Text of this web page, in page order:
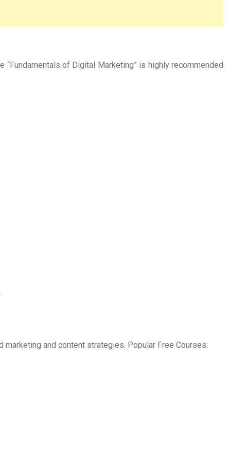
of Digital Marketing” is highly recommended
and content strategies. Popular Free Courses: